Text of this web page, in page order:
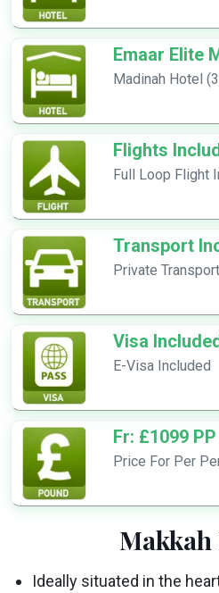
Emaar Elite
Madinah Hotel
Flights
Full Loop Flight
Transport
Private
Visa
E-Visa Included
Fr: £1099 PP
Price For Per
Makkah
Ideally situated in the